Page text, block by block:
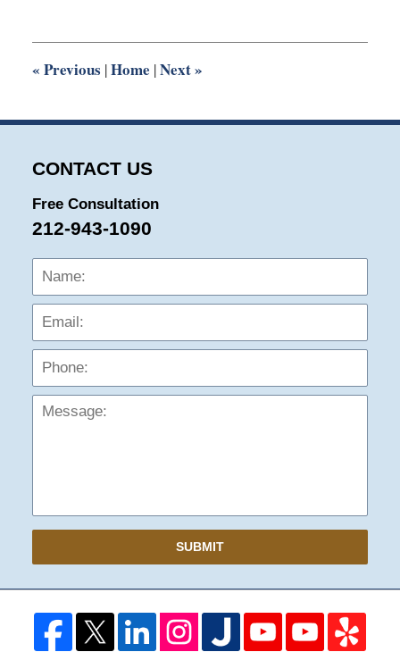
5:06
« Previous |Home |Next»
CONTACT US
Free Consultation
212-943-1090
Name:
SUBMIT